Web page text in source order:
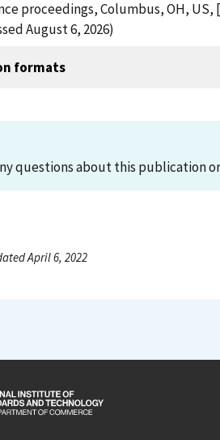
proceedings, Columbus, OH,
August 6, 2026)
formats
questions about this publication
April 6, 2022